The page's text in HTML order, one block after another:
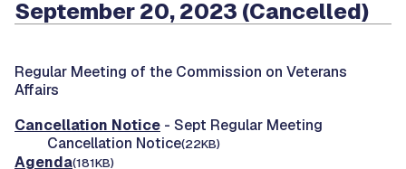
September 20, 2023 (Cancelled)
Regular Meeting of the Commission on Veterans
Affairs
Cancellation Notice - Sept Regular Meeting
Cancellation Notice(22KB)
Agenda(181KB)